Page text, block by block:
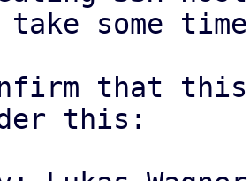
some
that this
this: